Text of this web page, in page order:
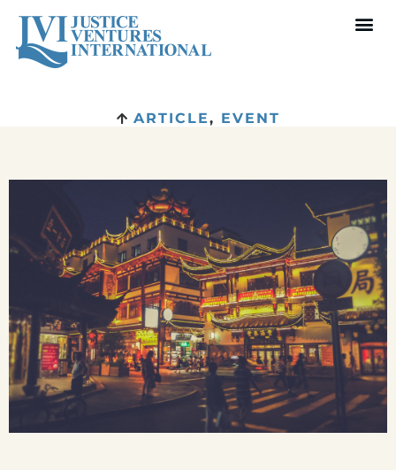
ARTICLE, EVENT